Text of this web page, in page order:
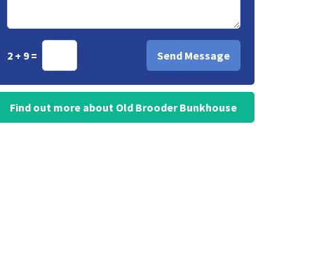
2 + 9 =
Find out more about Old Brooder Bunkhouse